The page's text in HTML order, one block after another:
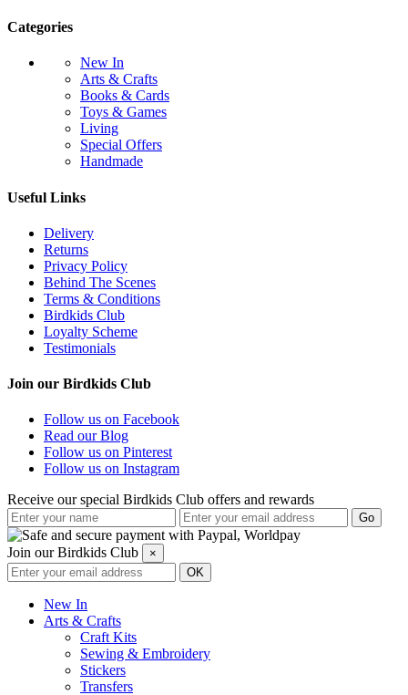
Categories
New In
Arts & Crafts
Books & Cards
Toys & Games
Living
Special Offers
Handmade
Useful Links
Delivery
Returns
Privacy Policy
Behind The Scenes
Terms & Conditions
Birdkids Club
Loyalty Scheme
Testimonials
Join our Birdkids Club
Follow us on Facebook
Read our Blog
Follow us on Pinterest
Follow us on Instagram
Receive our special Birdkids Club offers and rewards
Join our Birdkids Club ×
New In
Arts & Crafts
Craft Kits
Sewing & Embroidery
Stickers
Transfers